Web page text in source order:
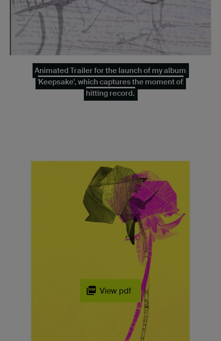
Animated Trailer for the launch of my album
'Keepsake', which captures the moment of
hitting record.
View pdf